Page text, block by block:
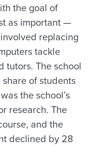
the goal of
as important —
replacing
tackle
tutors. The school
of students
the school’s
research. The
and the
declined by 28